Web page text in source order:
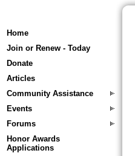
Home
Join or Renew - Today
Donate
Articles
Community Assistance
Events
Forums
Honor Awards
Applications